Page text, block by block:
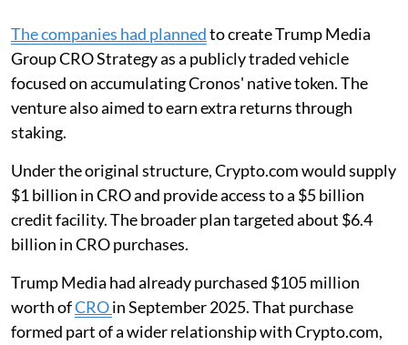
The companies had plannedto create Trump Media
Group CRO Strategy as a publicly traded vehicle
focused on accumulating Cronos' native token. The
venture also aimed to earn extra returns through
staking.
Under the original structure, Crypto.com would supply
$1 billion in CRO and provide access to a $5 billion
credit facility. The broader plan targeted about $6.4
billion in CRO purchases.
Trump Media had already purchased $105 million
worth ofCROin September 2025. That purchase
formed part of a wider relationship with Crypto.com,